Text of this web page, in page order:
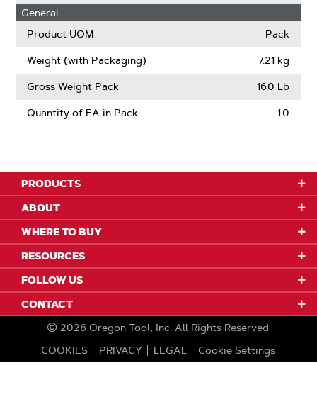
General
Product UOM
Pack
Weight (with Packaging) 7.21 kg
Gross Weight Pack 16.0 Lb
Quantity of EA in Pack 1.0
PRODUCTS
ABOUT
WHERE TO BUY
RESOURCES
FOLLOW US
CONTACT
2026 Oregon Tool, Inc. All Rights Reserved
COOKIES
PRIVACY LEGAL Cookie Settings